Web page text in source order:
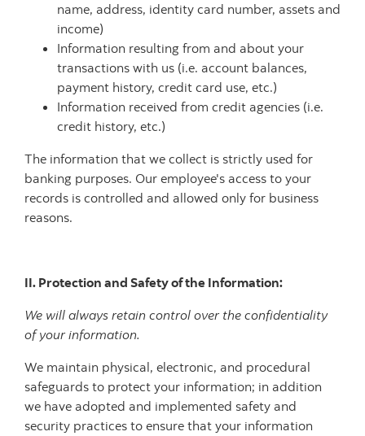
name, address, identity card number, assets and
income)
Information resulting from and about your
transactions with us (i.e. account balances,
payment history, credit card use, etc.)
Information received from credit agencies (i.e.
credit history, etc.)
The information that we collect is strictly used for
banking purposes. Our employee's access to your
records is controlled and allowed only for business
reasons.
II. Protection and Safety of the Information:
We will always retain control over the confidentiality
of your information.
We maintain physical, electronic, and procedural
safeguards to protect your information; in addition
we have adopted and implemented safety and
security practices to ensure that your information